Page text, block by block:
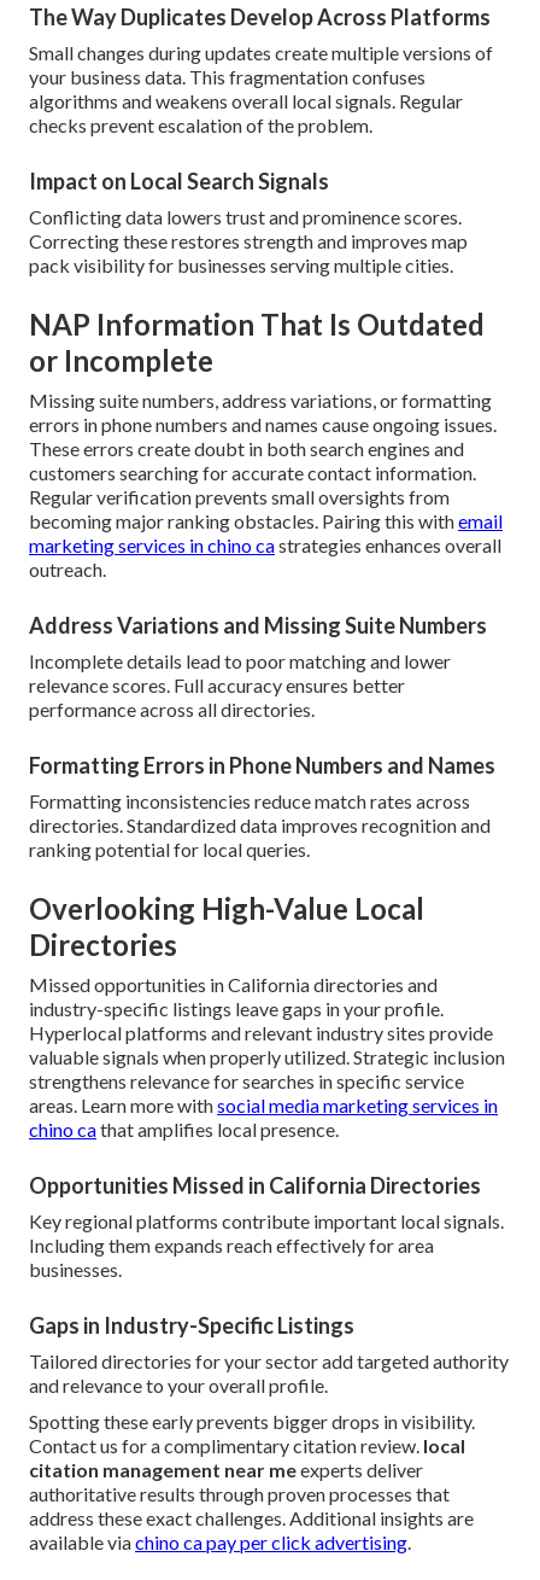
The Way Duplicates Develop Across Platforms
Small changes during updates create multiple versions of
your business data. This fragmentation confuses
algorithms and weakens overall local signals. Regular
checks prevent escalation of the problem.
Impact on Local Search Signals
Conflicting data lowers trust and prominence scores.
Correcting these restores strength and improves map
pack visibility for businesses serving multiple cities.
NAP Information That Is Outdated
or Incomplete
Missing suite numbers, address variations, or formatting
errors in phone numbers and names cause ongoing issues.
These errors create doubt in both search engines and
customers searching for accurate contact information.
Regular verification prevents small oversights from
becoming major ranking obstacles. Pairing this withemail
marketing services in chino castrategies enhances overall
outreach.
Address Variations and Missing Suite Numbers
Incomplete details lead to poor matching and lower
relevance scores. Full accuracy ensures better
performance across all directories.
Formatting Errors in Phone Numbers and Names
Formatting inconsistencies reduce match rates across
directories. Standardized data improves recognition and
ranking potential for local queries.
Overlooking High-Value Local
Directories
Missed opportunities in California directories and
industry-specific listings leave gaps in your profile.
Hyperlocal platforms and relevant industry sites provide
valuable signals when properly utilized. Strategic inclusion
strengthens relevance for searches in specific service
areas. Learn more withsocial media marketing services in
chino cathat amplifies local presence.
Opportunities Missed in California Directories
Key regional platforms contribute important local signals.
Including them expands reach effectively for area
businesses.
Gaps in Industry-Specific Listings
Tailored directories for your sector add targeted authority
and relevance to your overall profile.
Spotting these early prevents bigger drops in visibility.
Contact us for a complimentary citation review. local
citation management near meexperts deliver
authoritative results through proven processes that
address these exact challenges. Additional insights are
available viachino ca pay per click advertising.